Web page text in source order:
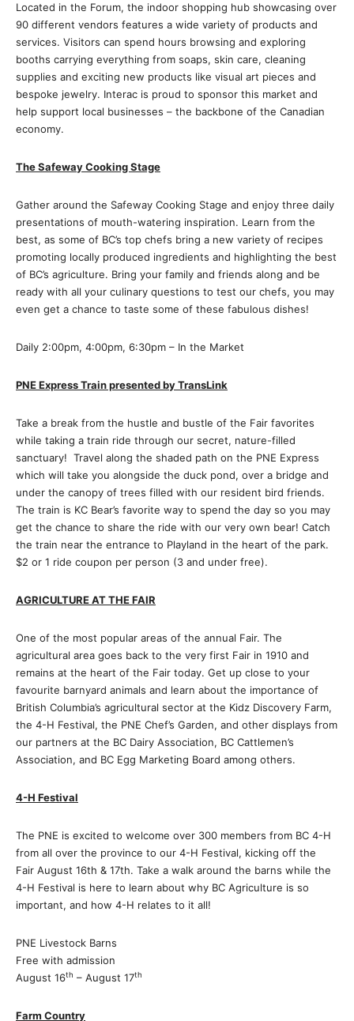
Located in the Forum, the indoor shopping hub showcasing over
90 different vendors features a wide variety of products and
services. Visitors can spend hours browsing and exploring
booths carrying everything from soaps, skin care, cleaning
supplies and exciting new products like visual art pieces and
bespoke jewelry. Interac is proud to sponsor this market and
help support local businesses – the backbone of the Canadian
economy.
The Safeway Cooking Stage
Gather around the Safeway Cooking Stage and enjoy three daily
presentations of mouth-watering inspiration. Learn from the
best, as some of BC’s top chefs bring a new variety of recipes
promoting locally produced ingredients and highlighting the best
of BC’s agriculture. Bring your family and friends along and be
ready with all your culinary questions to test our chefs, you may
even get a chance to taste some of these fabulous dishes!
Daily 2:00pm, 4:00pm, 6:30pm – In the Market
PNE Express Train presented by TransLink
Take a break from the hustle and bustle of the Fair favorites
while taking a train ride through our secret, nature-filled
sanctuary! Travel along the shaded path on the PNE Express
which will take you alongside the duck pond, over a bridge and
under the canopy of trees filled with our resident bird friends.
The train is KC Bear’s favorite way to spend the day so you may
get the chance to share the ride with our very own bear! Catch
the train near the entrance to Playland in the heart of the park.
$2 or 1 ride coupon per person (3 and under free).
AGRICULTURE AT THE FAIR
One of the most popular areas of the annual Fair. The
agricultural area goes back to the very first Fair in 1910 and
remains at the heart of the Fair today. Get up close to your
favourite barnyard animals and learn about the importance of
British Columbia’s agricultural sector at the Kidz Discovery Farm,
the 4-H Festival, the PNE Chef’s Garden, and other displays from
our partners at the BC Dairy Association, BC Cattlemen’s
Association, and BC Egg Marketing Board among others.
4-H Festival
The PNE is excited to welcome over 300 members from BC 4-H
from all over the province to our 4-H Festival, kicking off the
Fair August 16th & 17th. Take a walk around the barns while the
4-H Festival is here to learn about why BC Agriculture is so
important, and how 4-H relates to it all!
PNE Livestock Barns
Free with admission
August 16th – August 17th
Farm Country